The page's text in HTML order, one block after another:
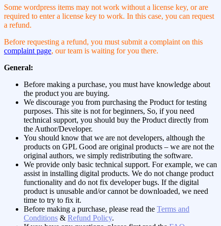
Some wordpress items may not work without a license key, or are
required to enter a license key to work. In this case, you can request
a refund.
Before requesting a refund, you must submit a complaint on this
complaint page, our team is waiting for you there.
General:
Before making a purchase, you must have knowledge about
the product you are buying.
We discourage you from purchasing the Product for testing
purposes. This site is not for beginners, So, if you need
technical support, you should buy the Product directly from
the Author/Developer.
You should know that we are not developers, although the
products on GPL Good are original products – we are not the
original authors, we simply redistributing the software.
We provide only basic technical support. For example, we can
assist in installing digital products. We do not change product
functionality and do not fix developer bugs. If the digital
product is unusable and/or cannot be downloaded, we need
time to try to fix it.
Before making a purchase, please read the Terms and
Conditions & Refund Policy.